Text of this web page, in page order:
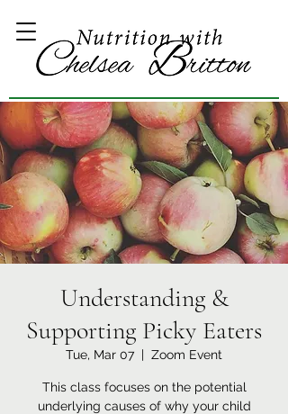
Understanding &
Supporting Picky Eaters
Tue, Mar 07
  |
Zoom Event
This class focuses on the potential
underlying causes of why your child